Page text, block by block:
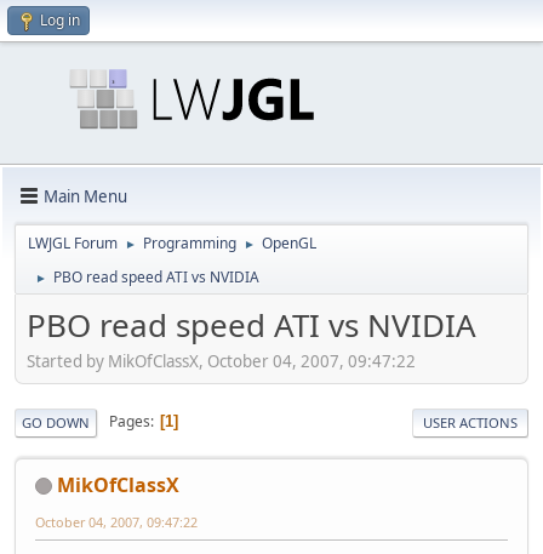
Log in
Main Menu
LWJGL Forum ► Programming ► OpenGL
► PBO read speed ATI vs NVIDIA
PBO read speed ATI vs NVIDIA
Started by MikOfClassX, October 04, 2007, 09:47:22
GO DOWN Pages 1 USER ACTIONS
MikOfClassX
October 04, 2007, 09:47:22